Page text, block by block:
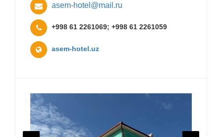
asem-hotel@mail.ru
+998 61 2261069; +998 61 2261059
asem-hotel.uz